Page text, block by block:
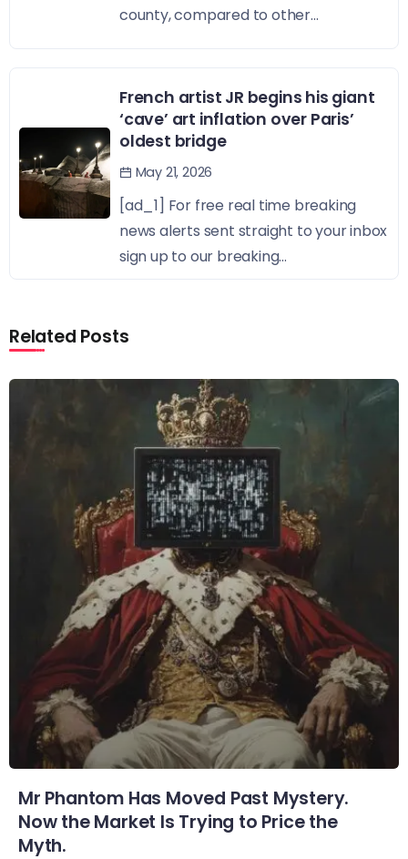
county, compared to other...
French artist JR begins his giant
‘cave’ art inflation over Paris’
oldest bridge
May 21, 2026
[ad_1] For free real time breaking
news alerts sent straight to your inbox
sign up to our breaking...
Related Posts
Mr Phantom Has Moved Past Mystery.
Now the Market Is Trying to Price the
Myth.